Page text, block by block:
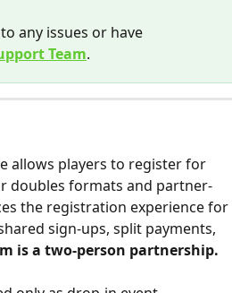
any issues or have
Team.
allows players to register for
doubles formats and partner-
the registration experience for
sign-ups, split payments,
is a two-person partnership.